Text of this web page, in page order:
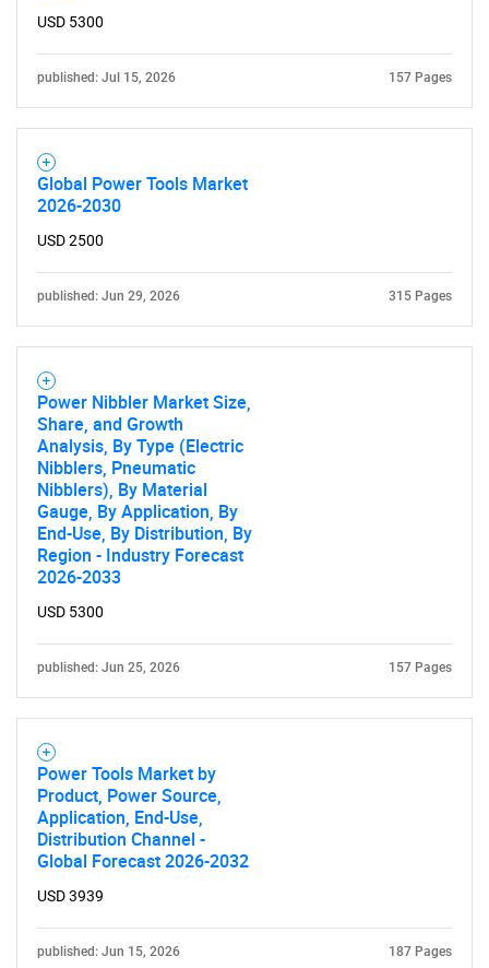
USD 5300
published: Jul 15, 2026 157 Pages
Global Power Tools Market
2026-2030
USD 2500
published: Jun 29, 2026 315 Pages
Power Nibbler Market Size,
Share, and Growth
Analysis, By Type (Electric
Nibblers, Pneumatic
Nibblers), By Material
Gauge, By Application, By
End-Use, By Distribution, By
Region - Industry Forecast
2026-2033
USD 5300
published: Jun 25, 2026 157 Pages
Power Tools Market by
Product, Power Source,
Application, End-Use,
Distribution Channel -
Global Forecast 2026-2032
USD 3939
published: Jun 15, 2026 187 Pages